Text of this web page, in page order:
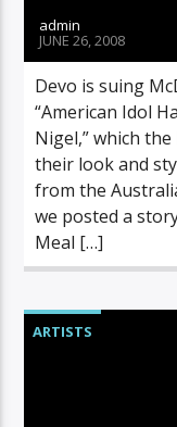
admin
JUNE 26, 2008
Devo is suing
“American Idol
Nigel,” which
their look and
from the
we posted a
Meal […]
ARTISTS